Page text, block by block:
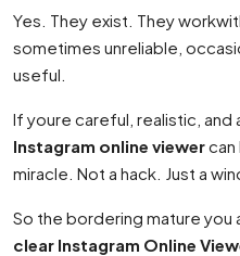
Yes. They exist. They
sometimes unreliable,
useful.
If youre careful, realistic, and
Instagram online viewercan
miracle. Not a hack. Just a
So the bordering mature you
clear Instagram Online